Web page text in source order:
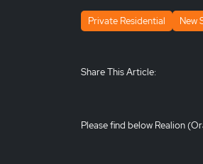
Private Residential New
Share This Article:
Please find below Realion